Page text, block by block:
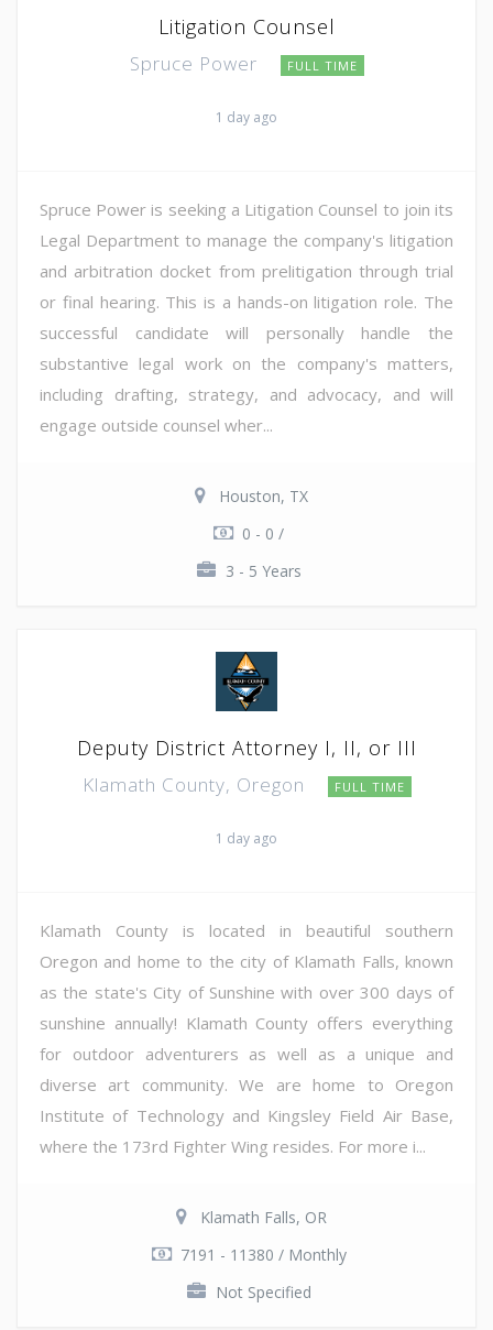
Litigation Counsel
Spruce Power FULL TIME
1 day ago
Spruce Power is seeking a Litigation Counsel to join its
Legal Department to manage the company's litigation
and arbitration docket from prelitigation through trial
or final hearing. This is a hands-on litigation role. The
successful candidate will personally handle the
substantive legal work on the company's matters,
including drafting, strategy, and advocacy, and will
engage outside counsel wher...
Houston, TX
0 - 0 /
3 - 5 Years
Deputy District Attorney I, II, or III
Klamath County, Oregon FULL TIME
1 day ago
Klamath County is located in beautiful southern
Oregon and home to the city of Klamath Falls, known
as the state's City of Sunshine with over 300 days of
sunshine annually! Klamath County offers everything
for outdoor adventurers as well as a unique and
diverse art community. We are home to Oregon
Institute of Technology and Kingsley Field Air Base,
where the 173rd Fighter Wing resides. For more i...
Klamath Falls, OR
7191 - 11380 / Monthly
Not Specified